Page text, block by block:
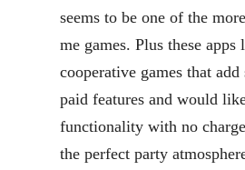
seems to be one of the
me games. Plus these
cooperative games that
paid features and would
functionality with no
the perfect party